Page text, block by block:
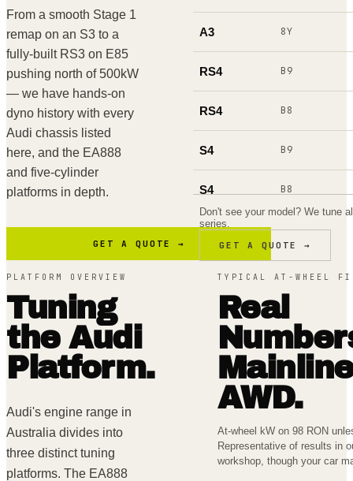
From a smooth Stage 1
remap on an S3 to a
fully-built RS3 on E85
pushing north of 500kW
— we have hands-on
dyno history with every
Audi chassis listed
here, and the EA888
and five-cylinder
platforms in depth.
GET A QUOTE →
A3 8Y
RS4 B9
RS4 B8
S4 B9
S4 B8
A4 B9
RS6 C8
C7
C8
RS7 C8
Don't see your model? We tune
series.
GET A QUOTE →
PLATFORM OVERVIEW
Tuning
the Audi
Platform.
Audi's engine range in
Australia divides into
three distinct tuning
platforms. The EA888
TYPICAL AT-WHEEL
Real
Mainline
AWD.
At-wheel kW on 98 RON
Representative of results in
workshop, though your car